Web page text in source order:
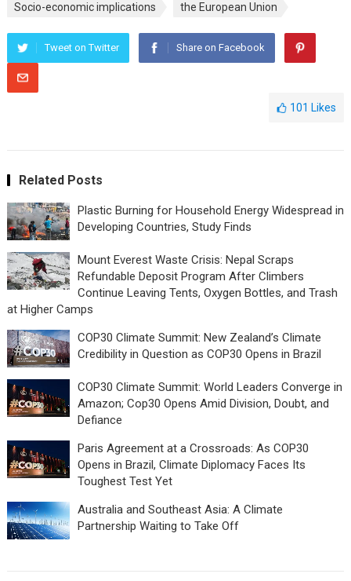
Socio-economic implications
the European Union
Tweet on Twitter Share on Facebook
101 Likes
Related Posts
Plastic Burning for Household Energy Widespread in
Developing Countries, Study Finds
Mount Everest Waste Crisis: Nepal Scraps
Refundable Deposit Program After Climbers
Continue Leaving Tents, Oxygen Bottles, and Trash
at Higher Camps
COP30 Climate Summit: New Zealand’s Climate
Credibility in Question as COP30 Opens in Brazil
COP30 Climate Summit: World Leaders Converge in
Amazon; Cop30 Opens Amid Division, Doubt, and
Defiance
Paris Agreement at a Crossroads: As COP30
Opens in Brazil, Climate Diplomacy Faces Its
Toughest Test Yet
Australia and Southeast Asia: A Climate
Partnership Waiting to Take Off